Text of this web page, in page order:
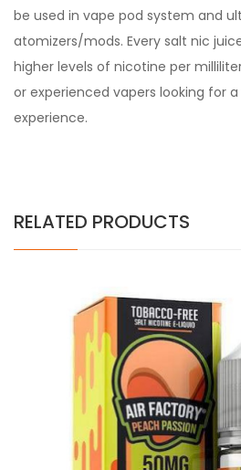
be used in vape pod system and
atomizers/mods. Every salt nic
higher levels of nicotine per
or experienced vapers looking for
experience.
RELATED PRODUCTS